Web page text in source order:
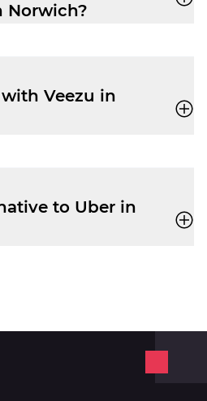
Norwich?
when you book
Veezu in
to Uber in
partner response
a safe and reliable